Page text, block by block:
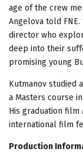
age of the crew
Angelova told
director who
deep into their
promising young
Kutmanov studied
a Masters course
His graduation film
international film
Production